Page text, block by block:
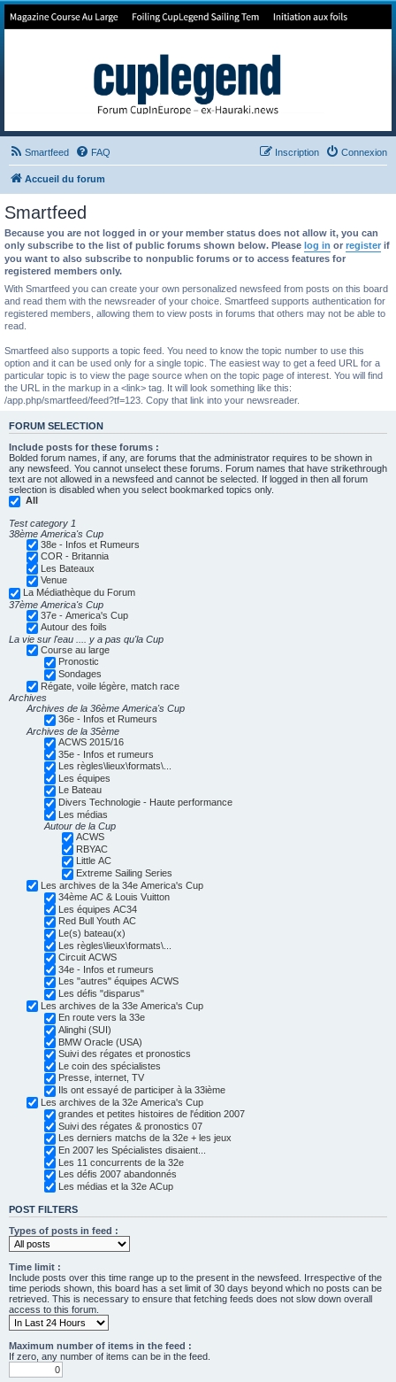
Forum de Cup In Europe
Smartfeed FAQ Connexion
Inscription
Accueil du forum
Smartfeed
Because you are not logged in or your member status does not allow it, you can
only subscribe to the list of public forums shown below. Please log in or register if
you want to also subscribe to nonpublic forums or to access features for
registered members only.
With Smartfeed you can create your own personalized newsfeed from posts on this board
and read them with the newsreader of your choice. Smartfeed supports authentication for
registered members, allowing them to view posts in forums that others may not be able to
read.
Smartfeed also supports a topic feed. You need to know the topic number to use this
option and it can be used only for a single topic. The easiest way to get a feed URL for a
particular topic is to view the page source when on the topic page of interest. You will find
the URL in the markup in a <link> tag. It will look something like this:
/app.php/smartfeed/feed?tf=123. Copy that link into your newsreader.
FORUM SELECTION
Include posts for these forums :
Bolded forum names, if any, are forums that the administrator requires to be shown in
any newsfeed. You cannot unselect these forums. Forum names that have strikethrough
text are not allowed in a newsfeed and cannot be selected. If logged in then all forum
selection is disabled when you select bookmarked topics only.
All
Test category 1
38ème America's Cup
38e - Infos et Rumeurs
COR - Britannia
Les Bateaux
Venue
La Médiathèque du Forum
37ème America's Cup
37e - America's Cup
Autour des foils
La vie sur l'eau .... y a pas qu'la Cup
Course au large
Pronostic
Sondages
Régate, voile légère, match race
Archives
Archives de la 36ème America's Cup
36e - Infos et Rumeurs
Archives de la 35ème
ACWS 2015/16
35e - Infos et rumeurs
Les règles\lieux\formats\...
Les équipes
Le Bateau
Divers Technologie - Haute performance
Les médias
Autour de la Cup
ACWS
RBYAC
Little AC
Extreme Sailing Series
Les archives de la 34e America's Cup
34ème AC & Louis Vuitton
Les équipes AC34
Red Bull Youth AC
Le(s) bateau(x)
Les règles\lieux\formats\...
Circuit ACWS
34e - Infos et rumeurs
Les "autres" équipes ACWS
Les défis "disparus"
Les archives de la 33e America's Cup
En route vers la 33e
Alinghi (SUI)
BMW Oracle (USA)
Suivi des régates et pronostics
Le coin des spécialistes
Presse, internet, TV
Ils ont essayé de participer à la 33ième
Les archives de la 32e America's Cup
grandes et petites histoires de l'édition 2007
Suivi des régates & pronostics 07
Les derniers matchs de la 32e + les jeux
En 2007 les Spécialistes disaient...
Les 11 concurrents de la 32e
Les défis 2007 abandonnés
Les médias et la 32e ACup
POST FILTERS
Types of posts in feed :
Time limit :
Include posts over this time range up to the present in the newsfeed. Irrespective of the
time periods shown, this board has a set limit of 30 days beyond which no posts can be
retrieved. This is necessary to ensure that fetching feeds does not slow down overall
access to this forum.
Maximum number of items in the feed :
If zero, any number of items can be in the feed.